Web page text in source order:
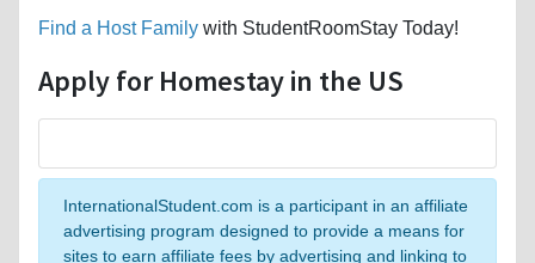
Find a Host Family with StudentRoomStay Today!
Apply for Homestay in the US
InternationalStudent.com is a participant in an affiliate
advertising program designed to provide a means for
sites to earn affiliate fees by advertising and linking to